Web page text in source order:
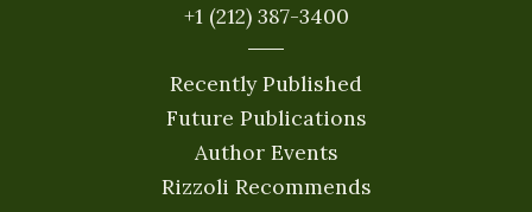
+1 (212) 387-3400
Recently Published
Future Publications
Author Events
Rizzoli Recommends